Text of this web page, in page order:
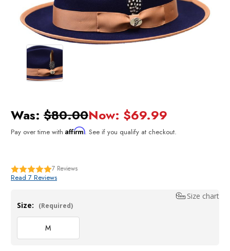
Was: $80.00Now: $69.99
Pay over time with Affirm. See if you qualify at checkout.
7 Reviews
Read 7 Reviews
Size chart
Size:
(Required)
M